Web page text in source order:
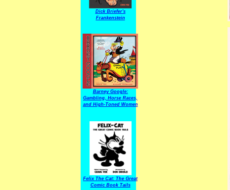
Dick Briefer's
Frankenstein
Barney Google:
Gambling, Horse Races,
and High-Toned Women
Felix The Cat: The Great
Comic Book Tails